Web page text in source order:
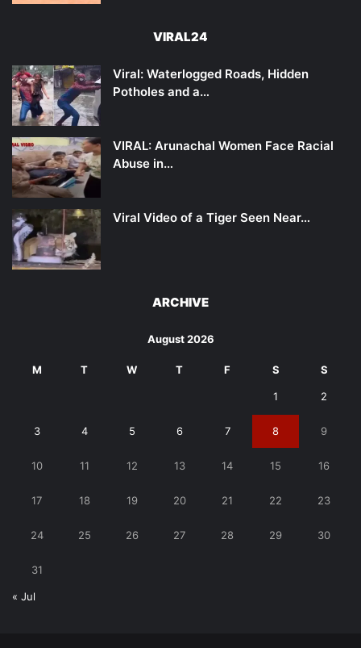
VIRAL24
Viral: Waterlogged Roads, Hidden
Potholes and a…
VIRAL: Arunachal Women Face Racial
Abuse in…
Viral Video of a Tiger Seen Near…
ARCHIVE
August 2026
M T W T F S S
1 2
3 4 5 6 7 8 9
10 11 12 13 14 15 16
17 18 19 20 21 22 23
24 25 26 27 28 29 30
31
« Jul